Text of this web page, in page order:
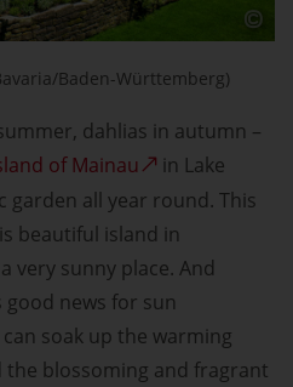
Baden-Württemberg)
dahlias in autumn –
of Mainau
in Lake
garden all year round. This
beautiful island in
very sunny place. And
news for sun
soak up the warming
blossoming and fragrant